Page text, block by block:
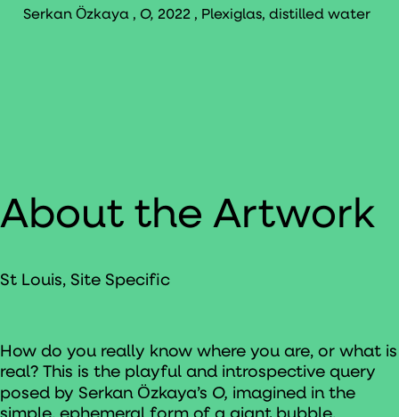
Serkan Ӧzkaya , O, 2022 , Plexiglas, distilled water
About the Artwork
St Louis, Site Specific
How do you really know where you are, or what is
real? This is the playful and introspective query
posed by Serkan Ӧzkaya’s O, imagined in the
simple, ephemeral form of a giant bubble.